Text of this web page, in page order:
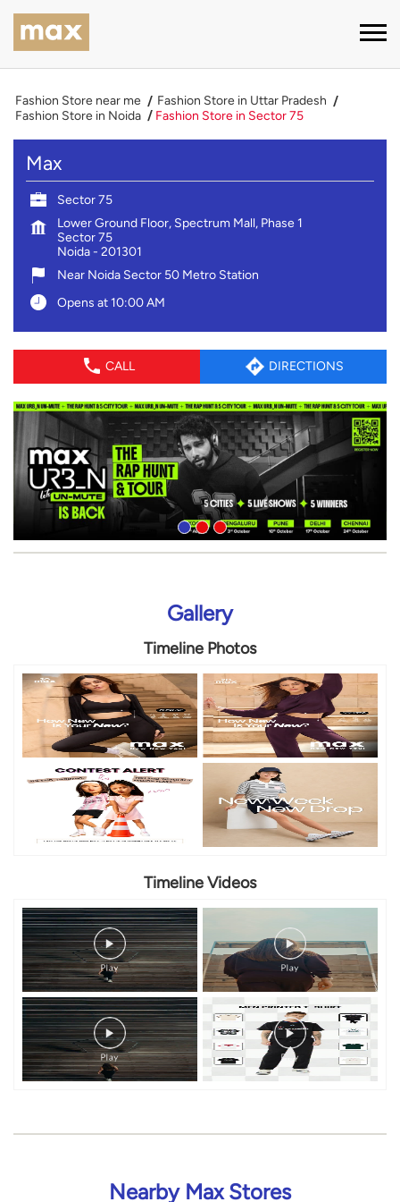
Fashion Store near me
Fashion Store in Uttar Pradesh
Fashion Store in Noida
Fashion Store in Sector 75
Max
Sector 75
Lower Ground Floor, Spectrum Mall, Phase 1
Sector 75
Noida- 201301
Near Noida Sector 50 Metro Station
Opens at 10:00 AM
CALL DIRECTIONS
Gallery
Timeline Photos
Timeline Videos
Nearby Max Stores